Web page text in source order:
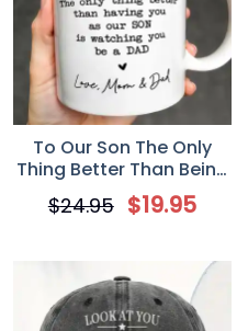
To Our Son The Only
Thing Better Than Being
Your Father,
Personalized Custom
For Son, New Dad Gift
for Son
$24.95 $19.95